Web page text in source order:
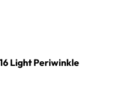
Light Periwinkle